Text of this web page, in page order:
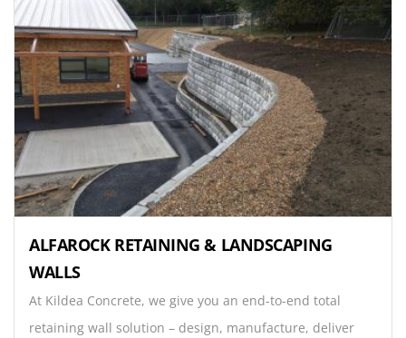
ALFAROCK RETAINING & LANDSCAPING
WALLS
At Kildea Concrete, we give you an end-to-end total
retaining wall solution – design, manufacture, deliver